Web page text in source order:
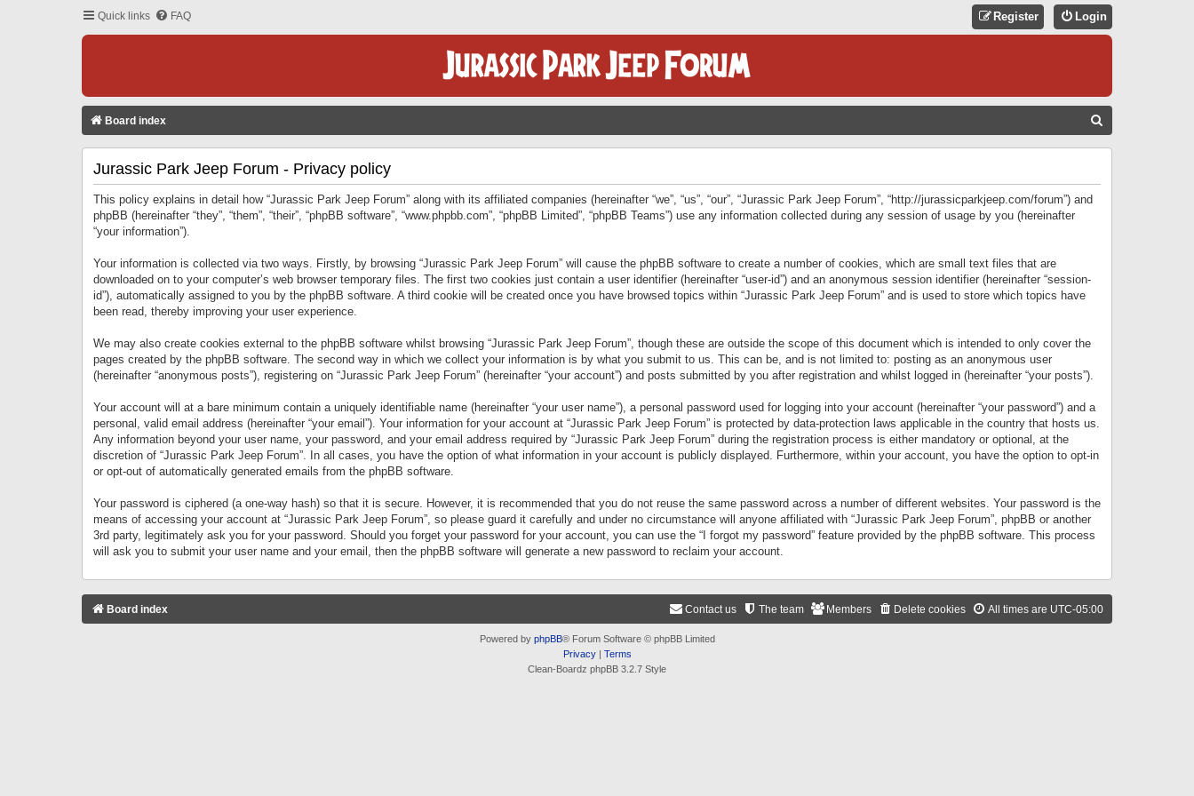
Quick links FAQ Login
Register
Board index
Jurassic Park Jeep Forum - Privacy policy
This policy explains in detail how “Jurassic Park Jeep Forum” along with its affiliated companies (hereinafter “we”, “us”, “our”, “Jurassic Park Jeep Forum”, “http://jurassicparkjeep.com/forum”) and
phpBB (hereinafter “they”, “them”, “their”, “phpBB software”, “www.phpbb.com”, “phpBB Limited”, “phpBB Teams”) use any information collected during any session of usage by you (hereinafter
“your information”).
Your information is collected via two ways. Firstly, by browsing “Jurassic Park Jeep Forum” will cause the phpBB software to create a number of cookies, which are small text files that are
downloaded on to your computer’s web browser temporary files. The first two cookies just contain a user identifier (hereinafter “user-id”) and an anonymous session identifier (hereinafter “session-
id”), automatically assigned to you by the phpBB software. A third cookie will be created once you have browsed topics within “Jurassic Park Jeep Forum” and is used to store which topics have
been read, thereby improving your user experience.
We may also create cookies external to the phpBB software whilst browsing “Jurassic Park Jeep Forum”, though these are outside the scope of this document which is intended to only cover the
pages created by the phpBB software. The second way in which we collect your information is by what you submit to us. This can be, and is not limited to: posting as an anonymous user
(hereinafter “anonymous posts”), registering on “Jurassic Park Jeep Forum” (hereinafter “your account”) and posts submitted by you after registration and whilst logged in (hereinafter “your posts”).
Your account will at a bare minimum contain a uniquely identifiable name (hereinafter “your user name”), a personal password used for logging into your account (hereinafter “your password”) and a
personal, valid email address (hereinafter “your email”). Your information for your account at “Jurassic Park Jeep Forum” is protected by data-protection laws applicable in the country that hosts us.
Any information beyond your user name, your password, and your email address required by “Jurassic Park Jeep Forum” during the registration process is either mandatory or optional, at the
discretion of “Jurassic Park Jeep Forum”. In all cases, you have the option of what information in your account is publicly displayed. Furthermore, within your account, you have the option to opt-in
or opt-out of automatically generated emails from the phpBB software.
Your password is ciphered (a one-way hash) so that it is secure. However, it is recommended that you do not reuse the same password across a number of different websites. Your password is the
means of accessing your account at “Jurassic Park Jeep Forum”, so please guard it carefully and under no circumstance will anyone affiliated with “Jurassic Park Jeep Forum”, phpBB or another
3rd party, legitimately ask you for your password. Should you forget your password for your account, you can use the “I forgot my password” feature provided by the phpBB software. This process
will ask you to submit your user name and your email, then the phpBB software will generate a new password to reclaim your account.
Board index All times are UTC-05:00
Delete cookies
Members
The team
Contact us
Powered by phpBB® Forum Software © phpBB Limited
Privacy| Terms
Clean-Boardz phpBB 3.2.7 Style